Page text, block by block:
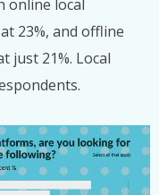
online local
23%, and offline
just 21%. Local